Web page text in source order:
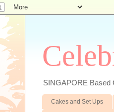
SINGAPORE Based
Cakes and Set Ups